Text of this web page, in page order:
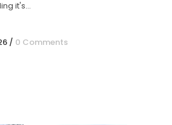
it's...
/ 0 Comments